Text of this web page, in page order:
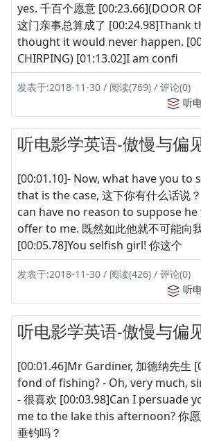
yes. 千百个愿意 [00:23.66](DOOR
这门亲事总算成了 [00:24.98]Thank
thought it would never happen.
CHIRPING) [01:13.02]I am confi
发表于:2018-11-30 / 阅读(769) / 评论(0)
听
听电影学英语-傲慢与偏
[00:01.10]- Now, what have you to
that is the case, 这下你有什么话说
can have no reason to suppose
offer to me. 既然如此他就不可能向
[00:05.78]You selfish girl! 你这个
发表于:2018-11-30 / 阅读(426) / 评论(0)
听
听电影学英语-傲慢与偏
[00:01.46]Mr Gardiner, 加德纳先生
fond of fishing? - Oh, very much,
- 很喜欢 [00:03.98]Can I persuade
me to the lake this afternoon? 你愿
垂钓吗？